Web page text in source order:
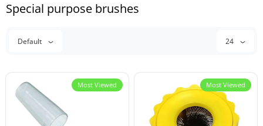
Special purpose brushes
Default 24
Most Viewed Most Viewed